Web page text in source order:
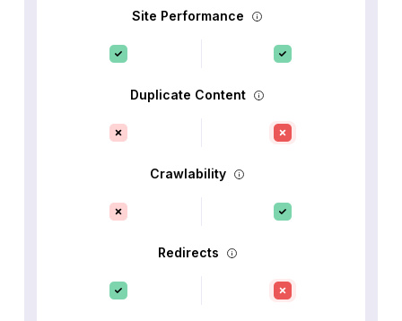
Site Performance
Duplicate Content
Crawlability
Redirects